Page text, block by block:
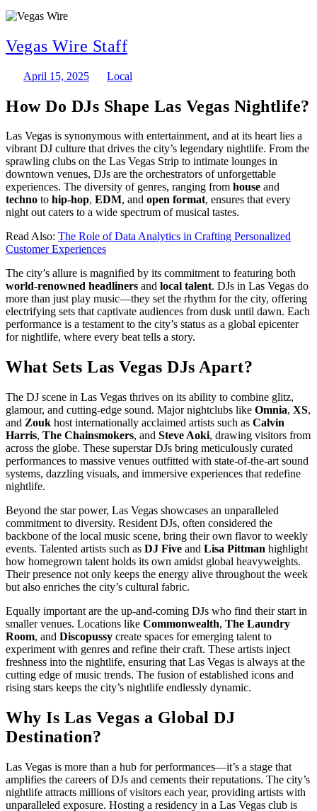
Vegas Wire Staff
April 15, 2025 Local
How Do DJs Shape Las Vegas Nightlife?
Las Vegas is synonymous with entertainment, and at its heart lies a
vibrant DJ culture that drives the city’s legendary nightlife. From the
sprawling clubs on the Las Vegas Strip to intimate lounges in
downtown venues, DJs are the orchestrators of unforgettable
experiences. The diversity of genres, ranging from house and
techno to hip-hop, EDM, and open format, ensures that every
night out caters to a wide spectrum of musical tastes.
Read Also: The Role of Data Analytics in Crafting Personalized
Customer Experiences
The city’s allure is magnified by its commitment to featuring both
world-renowned headliners and local talent. DJs in Las Vegas do
more than just play music—they set the rhythm for the city, offering
electrifying sets that captivate audiences from dusk until dawn. Each
performance is a testament to the city’s status as a global epicenter
for nightlife, where every beat tells a story.
What Sets Las Vegas DJs Apart?
The DJ scene in Las Vegas thrives on its ability to combine glitz,
glamour, and cutting-edge sound. Major nightclubs like Omnia, XS,
and Zouk host internationally acclaimed artists such as Calvin
Harris, The Chainsmokers, and Steve Aoki, drawing visitors from
across the globe. These superstar DJs bring meticulously curated
performances to massive venues outfitted with state-of-the-art sound
systems, dazzling visuals, and immersive experiences that redefine
nightlife.
Beyond the star power, Las Vegas showcases an unparalleled
commitment to diversity. Resident DJs, often considered the
backbone of the local music scene, bring their own flavor to weekly
events. Talented artists such as DJ Five and Lisa Pittman highlight
how homegrown talent holds its own amidst global heavyweights.
Their presence not only keeps the energy alive throughout the week
but also enriches the city’s cultural fabric.
Equally important are the up-and-coming DJs who find their start in
smaller venues. Locations like Commonwealth, The Laundry
Room, and Discopussy create spaces for emerging talent to
experiment with genres and refine their craft. These artists inject
freshness into the nightlife, ensuring that Las Vegas is always at the
cutting edge of music trends. The fusion of established icons and
rising stars keeps the city’s nightlife endlessly dynamic.
Why Is Las Vegas a Global DJ
Destination?
Las Vegas is more than a hub for performances—it’s a stage that
amplifies the careers of DJs and cements their reputations. The city’s
nightlife attracts millions of visitors each year, providing artists with
unparalleled exposure. Hosting a residency in a Las Vegas club is